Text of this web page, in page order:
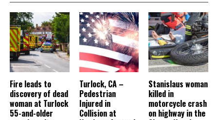
Fire leads to
discovery of dead
woman at Turlock
55-and-older
Turlock, CA –
Pedestrian
Injured in
Collision at
Stanislaus woman
killed in
motorcycle crash
on highway in the